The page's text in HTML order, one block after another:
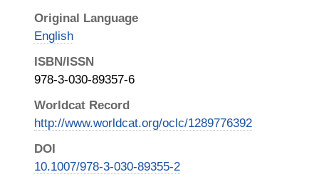
Original Language
English
ISBN/ISSN
978-3-030-89357-6
Worldcat Record
http://www.worldcat.org/oclc/1289776392
DOI
10.1007/978-3-030-89355-2